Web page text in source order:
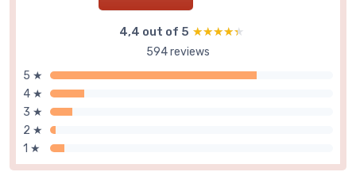
4,4 out of 5 ★★★★★
★★★★★
594 reviews
5 ★
4 ★
3 ★
2 ★
1 ★